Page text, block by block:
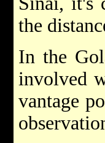
the
In the
involved
vantage